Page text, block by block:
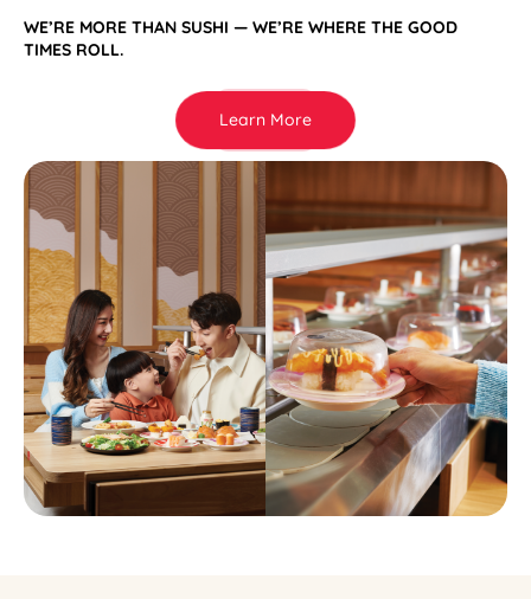
WE’RE MORE THAN SUSHI — WE’RE WHERE THE GOOD
TIMES ROLL.
Learn More